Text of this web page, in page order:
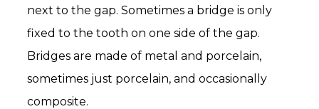
next to the gap. Sometimes a bridge is only
fixed to the tooth on one side of the gap.
Bridges are made of metal and porcelain,
sometimes just porcelain, and occasionally
composite.